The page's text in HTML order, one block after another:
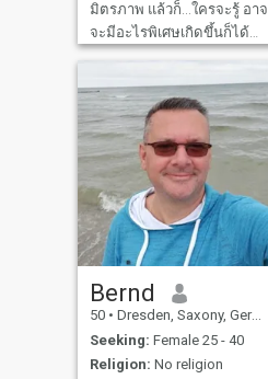
มิตรภาพ แล้วก็...ใครจะรู้ อาจ
จะมีอะไรพิเศษเกิดขึ้นก็ได้
รู้ และมีหัวใจที่อบอุ่น บางครั้ง
ผมก็ทะลึ่งนิดหน่อย โดย
เฉพาะตอนเพิ่งตื่นนอน ต้อง
ขออภัยล่วงหน้านะ 😅 Hello,
my name
Bernd
50 • Dresden, Saxony, Germany
Seeking: Female 25 - 40
Religion: No religion